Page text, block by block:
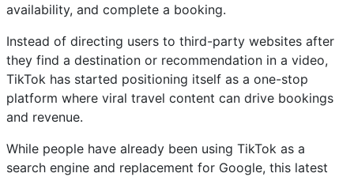
availability, and complete a booking.
Instead of directing users to third-party websites after
they find a destination or recommendation in a video,
TikTok has started positioning itself as a one-stop
platform where viral travel content can drive bookings
and revenue.
While people have already been using TikTok as a
search engine and replacement for Google, this latest